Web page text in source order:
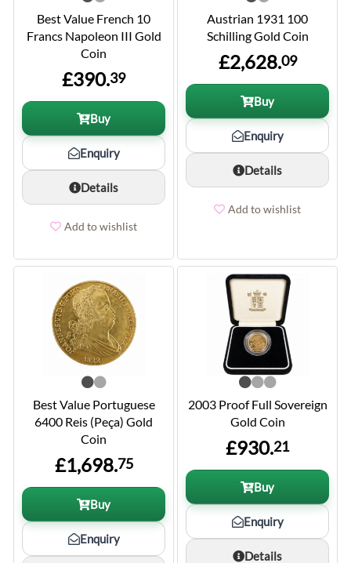
Best Value French 10
Francs Napoleon III Gold
Coin
£390.39
Buy
Enquiry
Details
Add to wishlist
Austrian 1931 100
Schilling Gold Coin
£2,628.09
Buy
Enquiry
Details
Add to wishlist
Best Value Portuguese
6400 Reis (Peça) Gold
Coin
£1,698.75
Buy
Enquiry
2003 Proof Full Sovereign
Gold Coin
£930.21
Buy
Enquiry
Details